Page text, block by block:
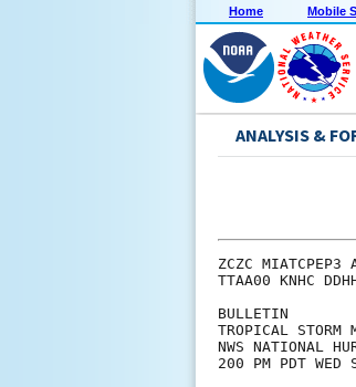
Home Mobile
ANALYSIS &
ZCZC MIATCPEP3
TTAA00 KNHC
BULLETIN
TROPICAL STORM
NWS NATIONAL
200 PM PDT WED